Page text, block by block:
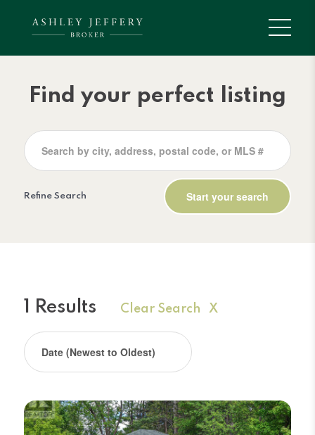
Find your perfect listing
Refine Search
1 Results Clear Search X